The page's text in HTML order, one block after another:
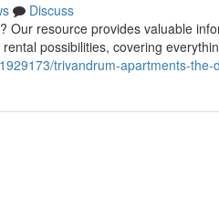
Discuss
Our resource provides valuable
possibilities, covering
trivandrum-apartments-